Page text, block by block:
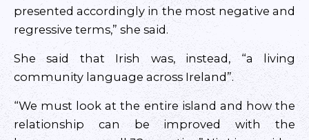
presented accordingly in the most negative and
regressive terms,” she said.
She said that Irish was, instead, “a living
community language across Ireland”.
“We must look at the entire island and how the
relationship can be improved with the